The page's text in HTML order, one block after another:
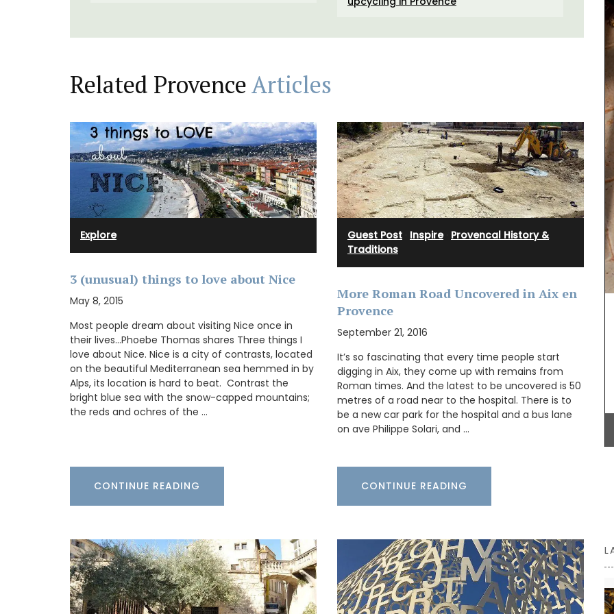
Related ProvenceArticles
Explore
3 (unusual) things to love about Nice
May 8, 2015
Most people dream about visiting Nice once in
their lives…Phoebe Thomas shares Three things I
love about Nice. Nice is a city of contrasts, located
on the beautiful Mediterranean sea hemmed in by
Alps, its location is hard to beat. Contrast the
bright blue sea with the snow-capped mountains;
the reds and ochres of the …
CONTINUE READING
Guest Post Inspire· Provencal History &
Traditions
More Roman Road Uncovered in Aix en
Provence
September 21, 2016
It’s so fascinating that every time people start
digging in Aix, they come up with remains from
Roman times. And the latest to be uncovered is 50
metres of a road near to the hospital. There is to
be a new car park for the hospital and a bus lane
on ave Philippe Solari, and …
CONTINUE READING
These beautiful guest towels from My French
Country Home bring the beauty and fragrance of
a French herb garden to your home . Designed
with an elegant botanical print featuring beloved
culinary herbs, these towels add a fresh and
sophisticated touch to any guest bathroom or
kitchen. Made with 100% high-quality linen and
Remember Provence has a curated collection of
printed cotton bread baskets in a selection of
two sizes, these round baskets add a touch of
workshop using OEKO-TEX® fabric, these baskets
are also practical for storing things in your
BUY NOW